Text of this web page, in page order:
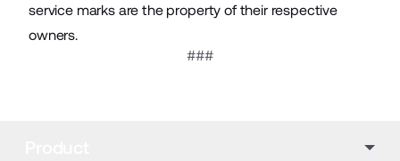
service marks are the property of their respective
owners.
###